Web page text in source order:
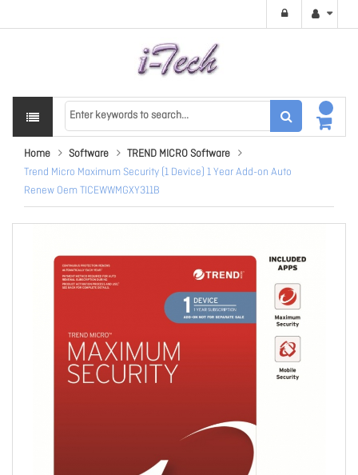
Home Software
TREND MICRO Software
Trend Micro Maximum Security (1 Device) 1 Year Add-on Auto
Renew Oem TICEWWMGXY311B